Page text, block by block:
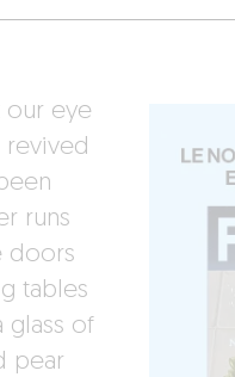
our eye
revived
runs
doors
tables
glass of
pear